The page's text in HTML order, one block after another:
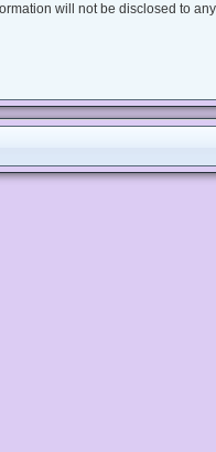
will not be disclosed to